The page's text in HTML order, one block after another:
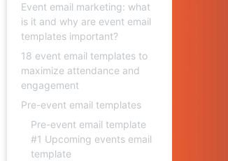
Event email marketing: what
is it and why are event email
templates important?
18 event email templates to
maximize attendance and
engagement
Pre-event email templates
Pre-event email template
#1 Upcoming events email
template